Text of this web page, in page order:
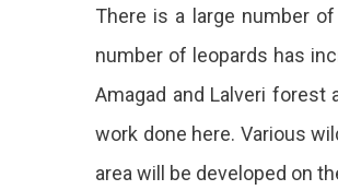
There is a large number
number of leopards has
Amagad and Lalveri forest
work done here. Various
area will be developed on